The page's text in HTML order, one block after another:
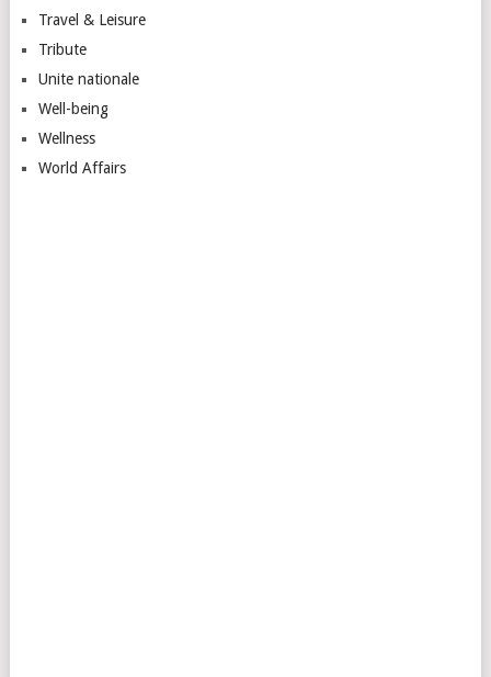
Travel & Leisure
Tribute
Unite nationale
Well-being
Wellness
World Affairs